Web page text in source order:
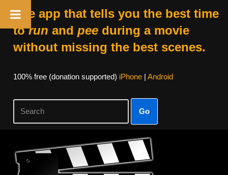
The app that tells you the best time
torun and peeduring a movie
without missing the best scenes.
100% free (donation supported) iPhone| Android
Go
Skip